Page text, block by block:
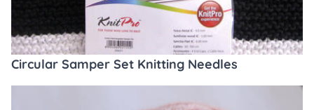
Circular Samper Set Knitting Needles